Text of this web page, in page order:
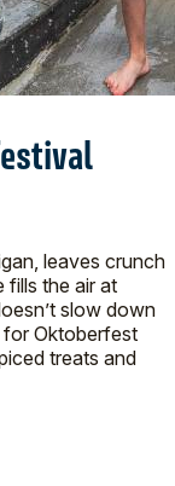
leaves crunch
fills the air at
slow down
for Oktoberfest
treats and